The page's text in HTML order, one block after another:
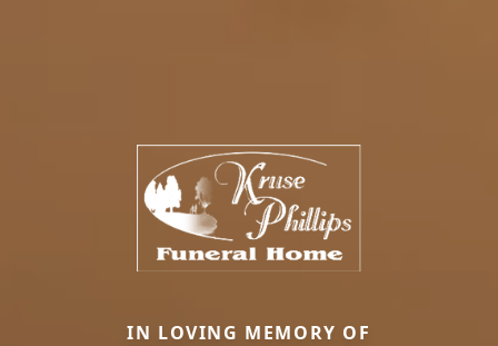
IN LOVING MEMORY OF